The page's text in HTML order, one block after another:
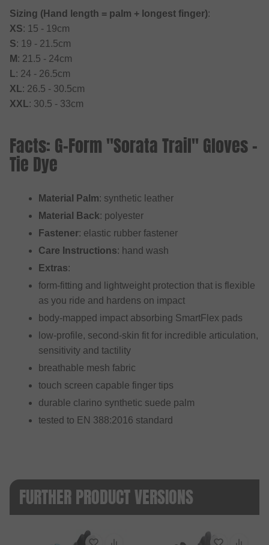
Sizing (Hand length = palm + longest finger):
XS: 15 - 19cm
S: 19 - 21.5cm
M : 21.5 - 24cm
L: 24 - 26.5cm
XL: 26.5 - 30.5cm
XXL: 30.5 - 33cm
Facts: G-Form "Sorata Trail" Gloves -
Tie Dye
Material Palm: synthetic leather
Material Back: polyester
Fastener: elastic rubber fastener
Care Instructions: hand wash
Extras:
form-fitting and lightweight protection that is flexible
as you ride and hardens on impact
body-mapped impact absorbing SmartFlex pads
low-profile, second-skin fit for incredible articulation,
sensitivity and tactility
breathable mesh fabric
touch screen capable finger tips
durable clarino synthetic suede palm
tested to EN 388:2016 standard
FURTHER PRODUCT VERSIONS